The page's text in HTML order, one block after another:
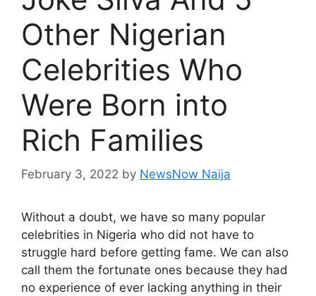
Other Nigerian
Celebrities Who
Were Born into
Rich Families
February 3, 2022 by NewsNow Naija
Without a doubt, we have so many popular
celebrities in Nigeria who did not have to
struggle hard before getting fame. We can also
call them the fortunate ones because they had
no experience of ever lacking anything in their